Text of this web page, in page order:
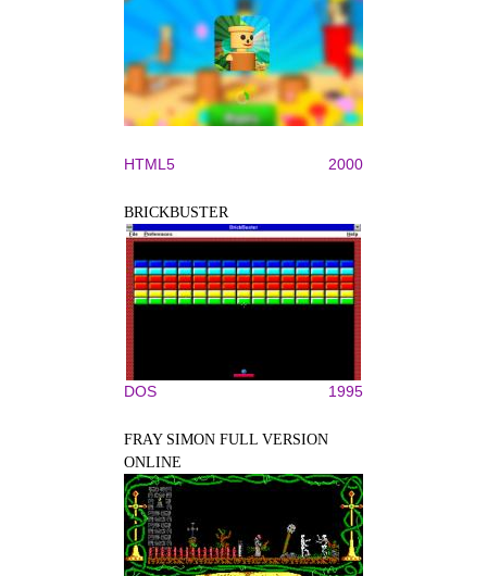
HTML5 2000
BRICKBUSTER
DOS 1995
FRAY SIMON FULL VERSION
ONLINE